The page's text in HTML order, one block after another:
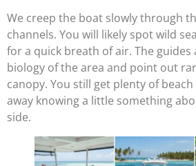
We creep the boat slowly through
channels. You will likely spot wild
for a quick breath of air. The guides
biology of the area and point out
canopy. You still get plenty of
away knowing a little something
side.